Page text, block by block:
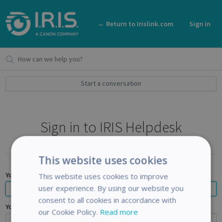
← Return to Irislink.com Sign in
Start a conversation
Sign in to IRIS Helpdesk
Your email address
Your password
This website uses cookies
This website uses cookies to improve
user experience. By using our website you
consent to all cookies in accordance with
our Cookie Policy. Read more